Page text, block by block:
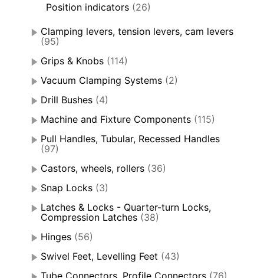
Position indicators (26)
Clamping levers, tension levers, cam levers
(95)
Grips & Knobs (114)
Vacuum Clamping Systems (2)
Drill Bushes (4)
Machine and Fixture Components (115)
Pull Handles, Tubular, Recessed Handles
(97)
Castors, wheels, rollers (36)
Snap Locks (3)
Latches & Locks - Quarter-turn Locks,
Compression Latches (38)
Hinges (56)
Swivel Feet, Levelling Feet (43)
Tube Connectors, Profile Connectors (76)